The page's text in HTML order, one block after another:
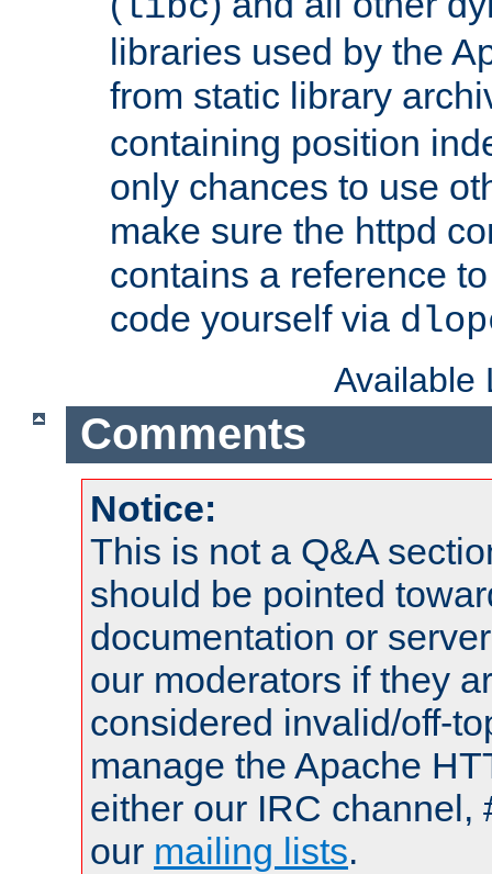
libraries used by the
from static library
containing position
only chances to use
make sure the httpd
contains a reference
code yourself via
Available
Comments
Notice:
This is not a Q&A
should be pointed
documentation or
our moderators if they
considered invalid/off-
manage the Apache
either our IRC channel,
our mailing lists.